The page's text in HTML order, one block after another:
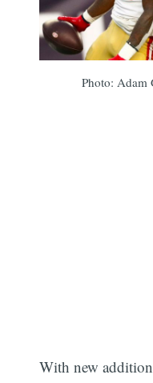
Photo: Adam
With new